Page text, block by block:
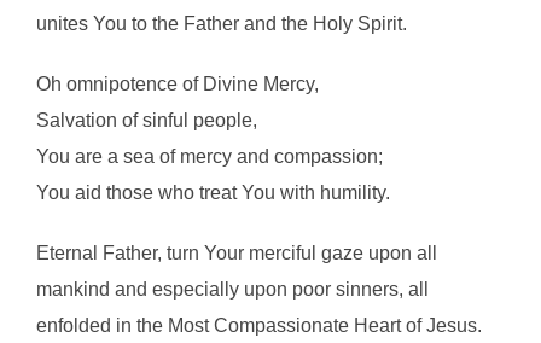
unites You to the Father and the Holy Spirit.
Oh omnipotence of Divine Mercy,
Salvation of sinful people,
You are a sea of mercy and compassion;
You aid those who treat You with humility.
Eternal Father, turn Your merciful gaze upon all
mankind and especially upon poor sinners, all
enfolded in the Most Compassionate Heart of Jesus.